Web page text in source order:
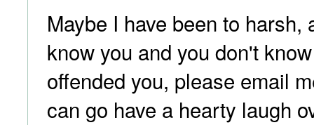
Maybe I have been to harsh,
know you and you don't
offended you, please email
can go have a hearty laugh